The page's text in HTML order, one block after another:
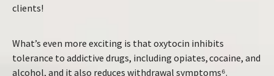
clients!
What’s even more exciting is that oxytocin inhibits
tolerance to addictive drugs, including opiates, cocaine, and
alcohol, and it also reduces withdrawal symptoms⁶.